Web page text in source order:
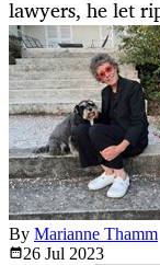
lawyers, he let
By Marianne Thamm
26 Jul 2023